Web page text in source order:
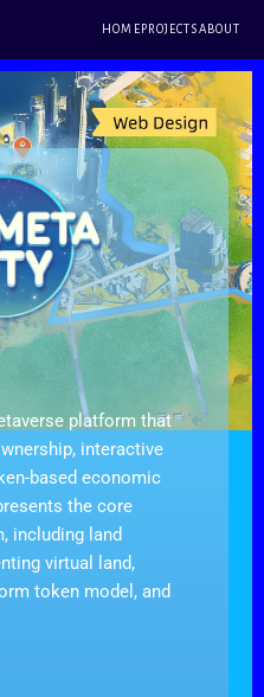
HOME PROJECTSABOUT
platform that
interactive
based economic
the core
including land
virtual land,
token model, and